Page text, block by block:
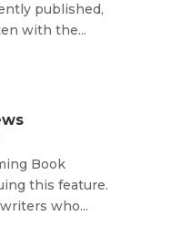
published,
with the...
Book
this feature.
who...